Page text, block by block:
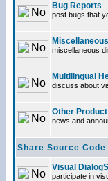
Bug Reports
post bugs that
Miscellaneous
miscellaneous
Multilingual
discuss about
Other
news and
Share Source Code
Visual
participate in